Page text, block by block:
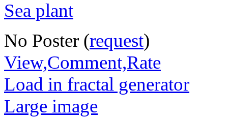
No Poster (request)
View,Comment,Rate
Load in fractal generator
Large image